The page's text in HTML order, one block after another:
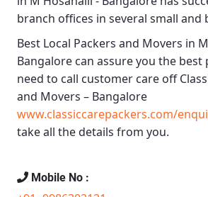
branch offices in several small and
Best Local Packers and Movers in
Bangalore can assure you the best
need to call customer care off
and Movers – Bangalore
www.classiccarepackers.com/
take all the details from you.
Mobile No :